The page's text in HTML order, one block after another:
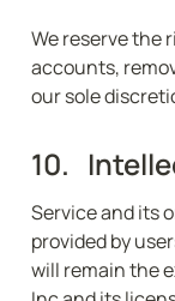
We reserve the
accounts,
our sole
10.
Service and its
provided by
will remain the